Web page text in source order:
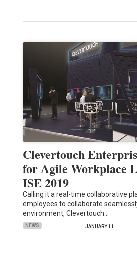
Clevertouch
for Agile Workplace
ISE 2019
Calling it a real-time collaborative
employees to collaborate
environment, Clevertouch…
NEWS JANUARY 11